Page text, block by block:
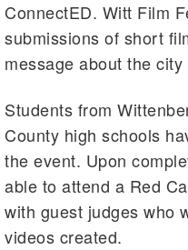
ConnectED. Witt Film
submissions of short
message about the
Students from
County high schools
the event. Upon
able to attend a Red
with guest judges who
videos created.